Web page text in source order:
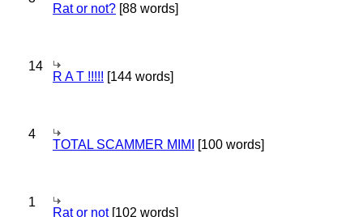
Rat or not? [88 words]
14
R A T !!!!! [144 words]
4
TOTAL SCAMMER MIMI [100 words]
1
Rat or not[102 words]